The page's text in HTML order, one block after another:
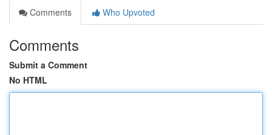
Comments
Who Upvoted
Comments
Submit a Comment
No HTML